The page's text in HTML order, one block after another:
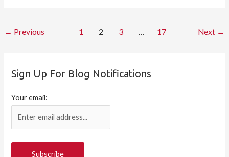
← Previous 1 2 3 … 17 Next →
Sign Up For Blog Notifications
Your email: